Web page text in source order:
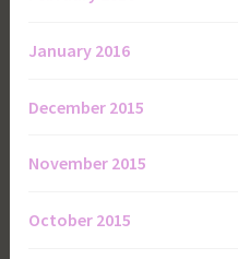
January 2016
December 2015
November 2015
October 2015